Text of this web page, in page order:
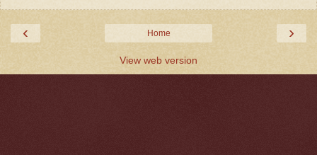
‹ ›
Home
View web version